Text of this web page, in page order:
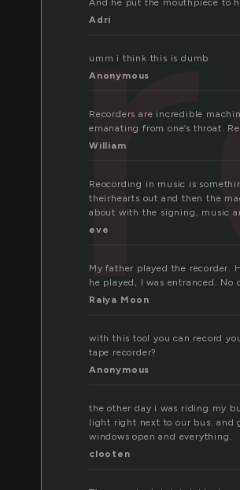
And he put the mouthpiece to
Adri
umm i think this is dumb
Anonymous
Recorders are incredible
emanating from one’s throat.
William
Reocording in music is
theirhearts out and then the
about with the signing, music
eve
My father played the recorder.
he played, I was entranced. No
Raiya Moon
with this tool you can record
tape recorder?
Anonymous
the other day i was riding my
light right next to our bus. and
windows open and everything.
clooten